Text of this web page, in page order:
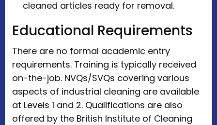
cleaned articles ready for removal.
Educational Requirements
There are no formal academic entry
requirements. Training is typically received
on-the-job. NVQs/SVQs covering various
aspects of industrial cleaning are available
at Levels 1 and 2. Qualifications are also
offered by the British Institute of Cleaning